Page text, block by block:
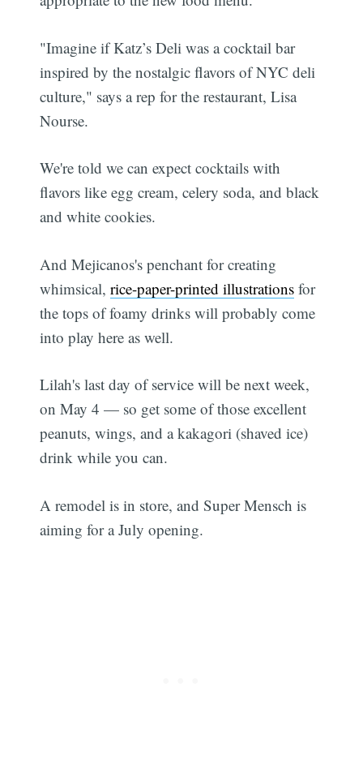
"Imagine if Katz’s Deli was a cocktail bar
inspired by the nostalgic flavors of NYC deli
culture," says a rep for the restaurant, Lisa
Nourse.
We're told we can expect cocktails with
flavors like egg cream, celery soda, and black
and white cookies.
And Mejicanos's penchant for creating
whimsical,rice-paper-printed illustrations for
the tops of foamy drinks will probably come
into play here as well.
Lilah's last day of service will be next week,
on May 4 — so get some of those excellent
peanuts, wings, and a kakagori (shaved ice)
drink while you can.
A remodel is in store, and Super Mensch is
aiming for a July opening.